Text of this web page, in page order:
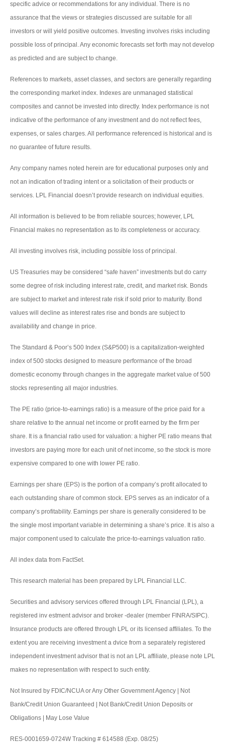
specific advice or recommendations for any individual. There is no
assurance that the views or strategies discussed are suitable for all
investors or will yield positive outcomes. Investing involves risks including
possible loss of principal. Any economic forecasts set forth may not develop
as predicted and are subject to change.
References to markets, asset classes, and sectors are generally regarding
the corresponding market index. Indexes are unmanaged statistical
composites and cannot be invested into directly. Index performance is not
indicative of the performance of any investment and do not reflect fees,
expenses, or sales charges. All performance referenced is historical and is
no guarantee of future results.
Any company names noted herein are for educational purposes only and
not an indication of trading intent or a solicitation of their products or
services. LPL Financial doesn’t provide research on individual equities.
All information is believed to be from reliable sources; however, LPL
Financial makes no representation as to its completeness or accuracy.
All investing involves risk, including possible loss of principal.
US Treasuries may be considered “safe haven” investments but do carry
some degree of risk including interest rate, credit, and market risk. Bonds
are subject to market and interest rate risk if sold prior to maturity. Bond
values will decline as interest rates rise and bonds are subject to
availability and change in price.
The Standard & Poor’s 500 Index (S&P500) is a capitalization-weighted
index of 500 stocks designed to measure performance of the broad
domestic economy through changes in the aggregate market value of 500
stocks representing all major industries.
The PE ratio (price-to-earnings ratio) is a measure of the price paid for a
share relative to the annual net income or profit earned by the firm per
share. It is a financial ratio used for valuation: a higher PE ratio means that
investors are paying more for each unit of net income, so the stock is more
expensive compared to one with lower PE ratio.
Earnings per share (EPS) is the portion of a company’s profit allocated to
each outstanding share of common stock. EPS serves as an indicator of a
company’s profitability. Earnings per share is generally considered to be
the single most important variable in determining a share’s price. It is also a
major component used to calculate the price-to-earnings valuation ratio.
All index data from FactSet.
This research material has been prepared by LPL Financial LLC.
Securities and advisory services offered through LPL Financial (LPL), a
registered inv estment advisor and broker -dealer (member FINRA/SIPC).
Insurance products are offered through LPL or its licensed affiliates. To the
extent you are receiving investment a dvice from a separately registered
independent investment advisor that is not an LPL affiliate, please note LPL
makes no representation with respect to such entity.
Not Insured by FDIC/NCUA or Any Other Government Agency | Not
Bank/Credit Union Guaranteed | Not Bank/Credit Union Deposits or
Obligations | May Lose Value
RES-0001659-0724W Tracking # 614588 (Exp. 08/25)